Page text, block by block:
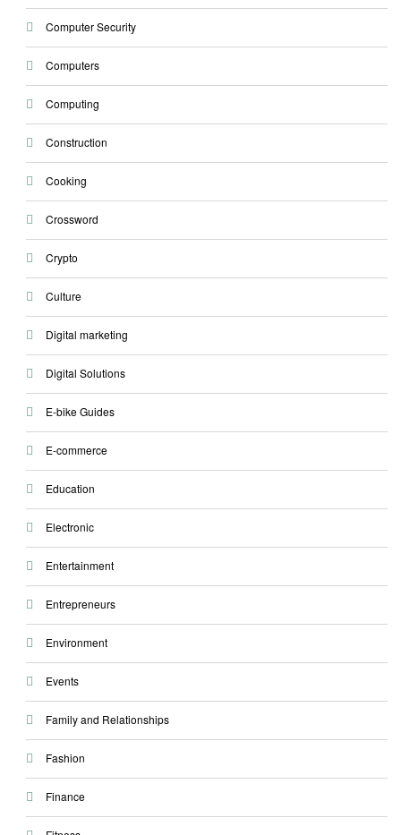
Computer Security
Computers
Computing
Construction
Cooking
Crossword
Crypto
Culture
Digital marketing
Digital Solutions
E-bike Guides
E-commerce
Education
Electronic
Entertainment
Entrepreneurs
Environment
Events
Family and Relationships
Fashion
Finance